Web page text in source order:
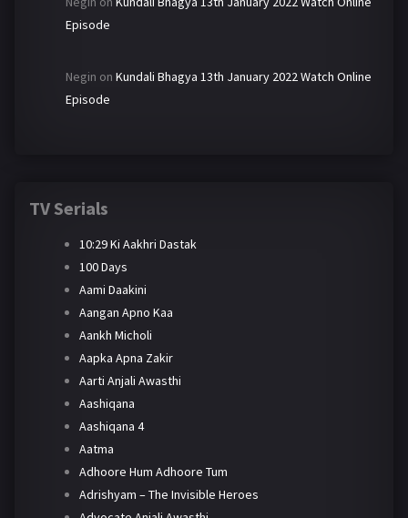
Episode
Negin on Kundali Bhagya 13th January 2022 Watch Online
Episode
TV Serials
10:29 Ki Aakhri Dastak
100 Days
Aami Daakini
Aangan Apno Kaa
Aankh Micholi
Aapka Apna Zakir
Aarti Anjali Awasthi
Aashiqana
Aashiqana 4
Aatma
Adhoore Hum Adhoore Tum
Adrishyam – The Invisible Heroes